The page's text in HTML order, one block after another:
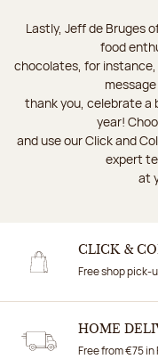
Lastly, Jeff de Bruges
food
chocolates, for
message
thank you, celebrate a
year!
and use our Click and
expert
at
CLICK &
Free shop pick-
HOME
Free from €75